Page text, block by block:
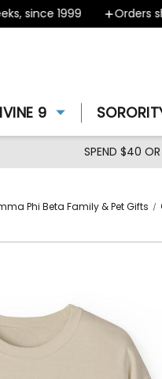
since 1999 Orders ship
9
SPEND $40
Phi Beta Family & Pet Gifts